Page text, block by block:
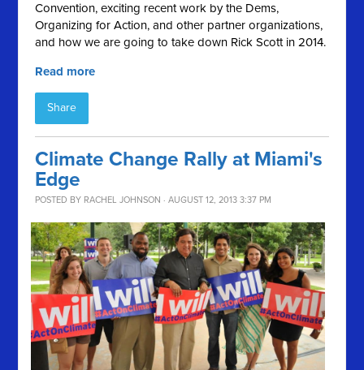
Convention, exciting recent work by the Dems,
Organizing for Action, and other partner organizations,
and how we are going to take down Rick Scott in 2014.
Read more
Share
Climate Change Rally at Miami's
Edge
POSTED BY RACHEL JOHNSON · AUGUST 12, 2013 3:37 PM